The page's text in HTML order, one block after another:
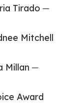
Tirado ─
Mitchell
Millan ─
Award